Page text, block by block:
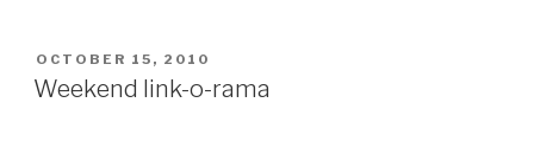
POSTED
ON
OCTOBER 15, 2010
Weekend link-o-rama